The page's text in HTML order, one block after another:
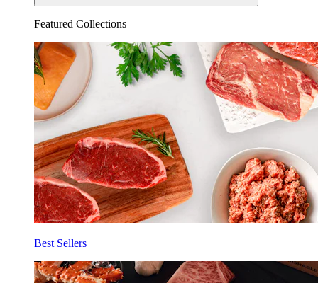
Featured Collections
Best Sellers